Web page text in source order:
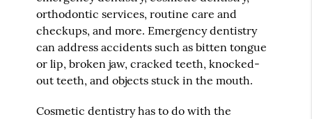
orthodontic services, routine care and
checkups, and more. Emergency dentistry
can address accidents such as bitten tongue
or lip, broken jaw, cracked teeth, knocked-
out teeth, and objects stuck in the mouth.
Cosmetic dentistry has to do with the